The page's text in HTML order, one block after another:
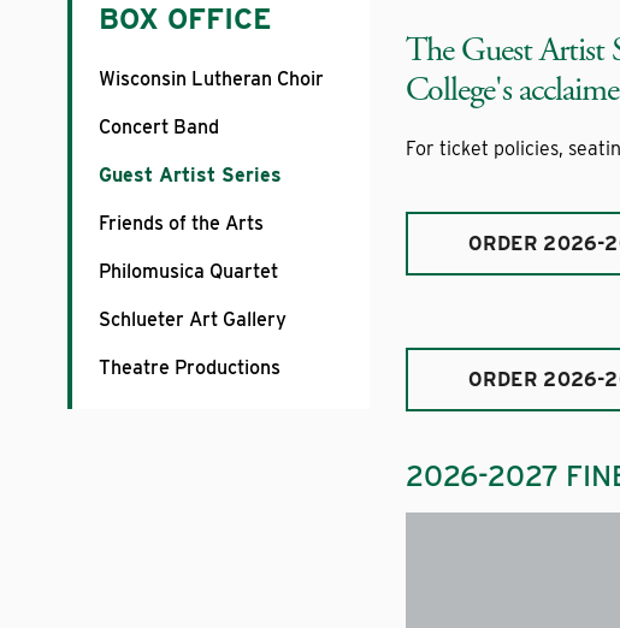
BOX OFFICE
Wisconsin Lutheran Choir
Concert Band
Guest Artist Series
Friends of the Arts
Philomusica Quartet
Schlueter Art Gallery
Theatre Productions
The Guest Artist
College's
For ticket policies,
ORDER 2026-
ORDER 2026-
2026-2027